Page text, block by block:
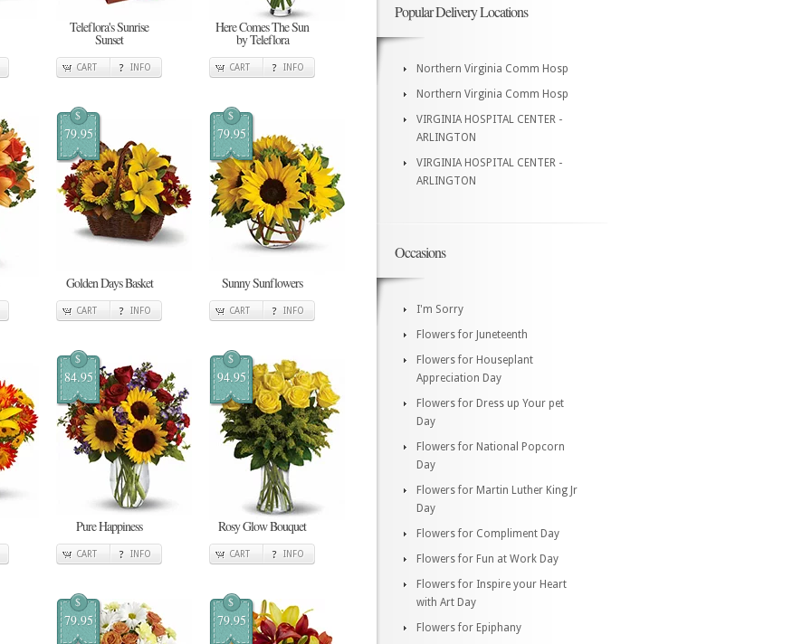
Teleflora's Sunrise
Sunset
CART INFO
Here Comes The Sun
by Teleflora
CART INFO
$
79.95
Golden Days Basket
CART INFO
$
79.95
Sunny Sunflowers
CART INFO
$
84.95
Pure Happiness
CART INFO
$
94.95
Rosy Glow Bouquet
CART INFO
$
79.95
$
79.95
Popular Delivery Locations
Northern Virginia Comm Hosp
Northern Virginia Comm Hosp
VIRGINIA HOSPITAL CENTER -
ARLINGTON
VIRGINIA HOSPITAL CENTER -
ARLINGTON
Occasions
I'm Sorry
Flowers for Juneteenth
Flowers for Houseplant
Appreciation Day
Flowers for Dress up Your pet
Day
Flowers for National Popcorn
Day
Flowers for Martin Luther King Jr
Day
Flowers for Compliment Day
Flowers for Fun at Work Day
Flowers for Inspire your Heart
with Art Day
Flowers for Epiphany